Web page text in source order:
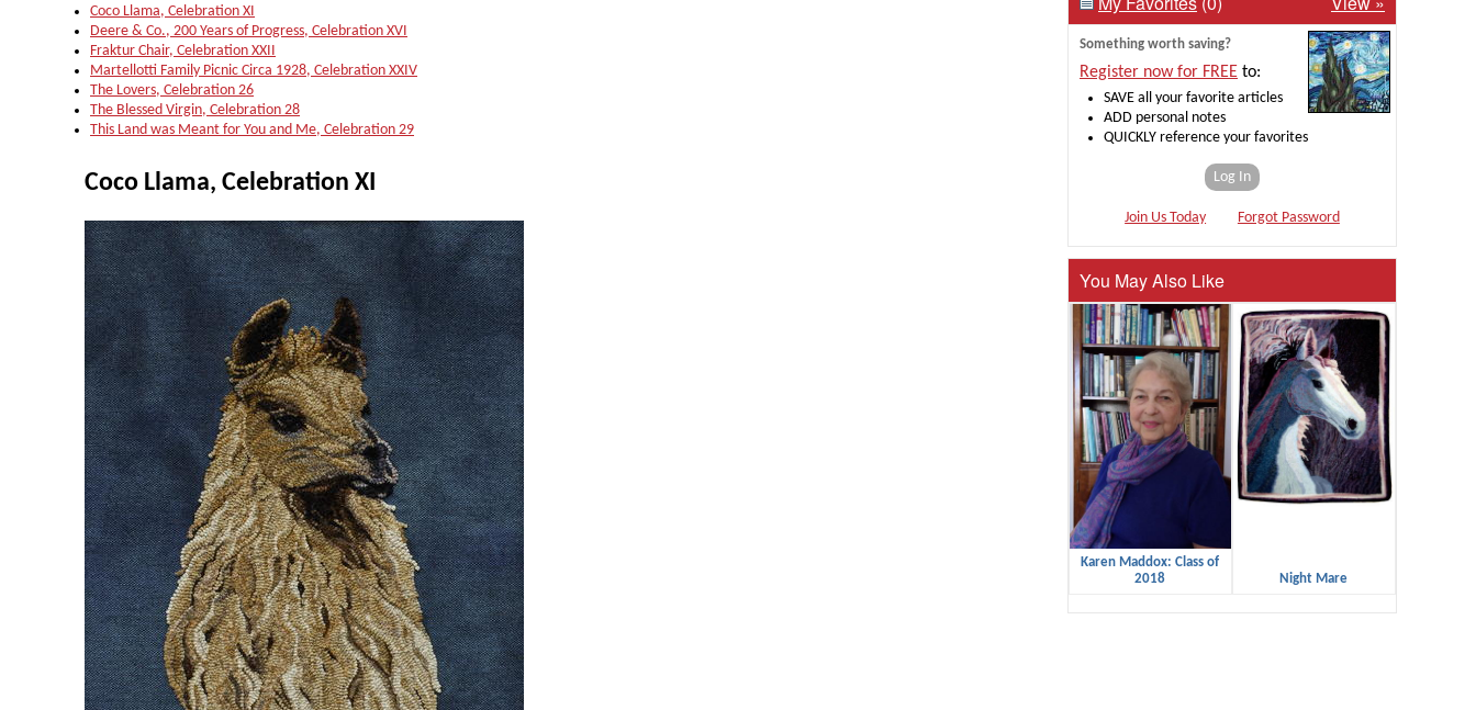
Coco Llama, Celebration XI
Deere & Co., 200 Years of Progress, Celebration XVI
Fraktur Chair, Celebration XXII
Martellotti Family Picnic Circa 1928, Celebration XXIV
The Lovers, Celebration 26
The Blessed Virgin, Celebration 28
This Land was Meant for You and Me, Celebration 29
Coco Llama, Celebration XI
Something worth saving?
Register now for FREE to:
SAVE all your favorite articles
ADD personal notes
QUICKLY reference your favorites
Log In
Join Us Today Forgot Password
You May Also Like
Karen Maddox: Class of
2018
Night Mare